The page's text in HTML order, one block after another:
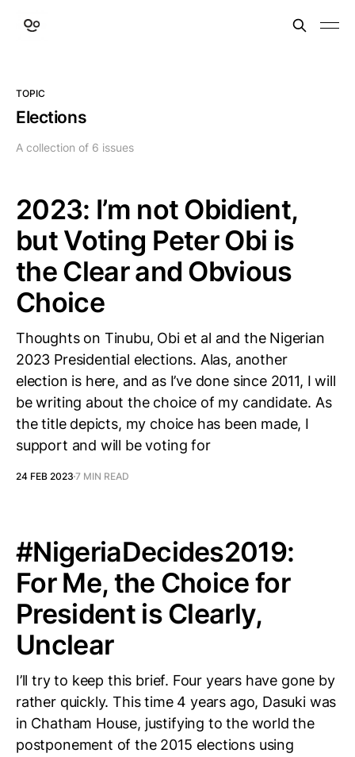
TOPIC
Elections
A collection of 6 issues
2023: I’m not Obidient,
but Voting Peter Obi is
the Clear and Obvious
Choice
Thoughts on Tinubu, Obi et al and the Nigerian
2023 Presidential elections. Alas, another
election is here, and as I’ve done since 2011, I will
be writing about the choice of my candidate. As
the title depicts, my choice has been made, I
support and will be voting for
24 FEB 2023 7 MIN READ
# NigeriaDecides2019:
For Me, the Choice for
President is Clearly,
Unclear
I’ll try to keep this brief. Four years have gone by
rather quickly. This time 4 years ago, Dasuki was
in Chatham House, justifying to the world the
postponement of the 2015 elections using